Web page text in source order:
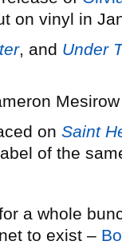
on vinyl in
, and Under
on Saint
of the
a whole
to exist –